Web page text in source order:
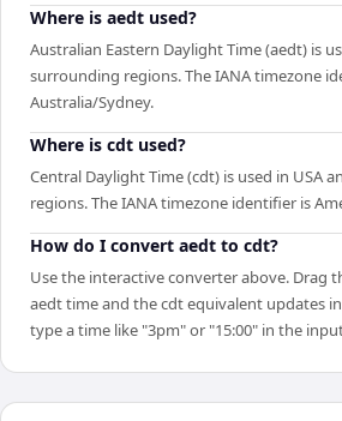
Where is aedt used?
Australian Eastern Daylight Time (aedt) is
surrounding regions. The IANA timezone
Australia/Sydney.
Where is cdt used?
Central Daylight Time (cdt) is used in USA
regions. The IANA timezone identifier is
How do I convert aedt to cdt?
Use the interactive converter above. Drag
aedt time and the cdt equivalent updates
type a time like "3pm" or "15:00" in the